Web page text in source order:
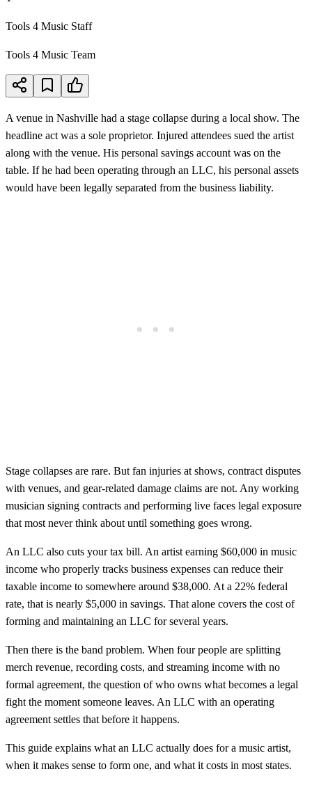
Tools 4 Music Staff
Tools 4 Music Team
A venue in Nashville had a stage collapse during a local show. The
headline act was a sole proprietor. Injured attendees sued the artist
along with the venue. His personal savings account was on the
table. If he had been operating through an LLC, his personal assets
would have been legally separated from the business liability.
Stage collapses are rare. But fan injuries at shows, contract disputes
with venues, and gear-related damage claims are not. Any working
musician signing contracts and performing live faces legal exposure
that most never think about until something goes wrong.
An LLC also cuts your tax bill. An artist earning $60,000 in music
income who properly tracks business expenses can reduce their
taxable income to somewhere around $38,000. At a 22% federal
rate, that is nearly $5,000 in savings. That alone covers the cost of
forming and maintaining an LLC for several years.
Then there is the band problem. When four people are splitting
merch revenue, recording costs, and streaming income with no
formal agreement, the question of who owns what becomes a legal
fight the moment someone leaves. An LLC with an operating
agreement settles that before it happens.
This guide explains what an LLC actually does for a music artist,
when it makes sense to form one, and what it costs in most states.